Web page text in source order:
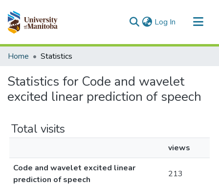
Log In (current)
Communities & Collections
Home Statistics
Statistics for Code and wavelet
excited linear prediction of speech
Total visits
views
Code and wavelet excited linear
prediction of speech
213